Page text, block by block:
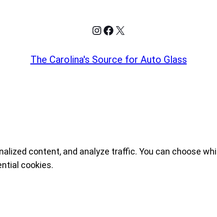
Instagram
Facebook
X
The Carolina's Source for Auto Glass
content, and analyze traffic. You can choose
cookies.